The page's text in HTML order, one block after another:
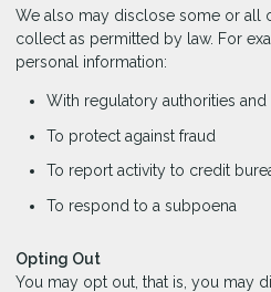
We also may disclose some or all
collect as permitted by law. For
personal information:
With regulatory authorities
To protect against fraud
To report activity to credit
To respond to a subpoena
Opting Out
You may opt out, that is, you may